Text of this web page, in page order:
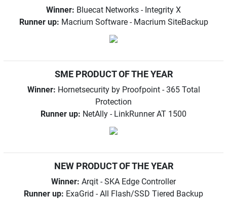
Winner: Bluecat Networks - Integrity X
Runner up: Macrium Software - Macrium SiteBackup
SME PRODUCT OF THE YEAR
Winner: Hornetsecurity by Proofpoint - 365 Total
Protection
Runner up: NetAlly - LinkRunner AT 1500
NEW PRODUCT OF THE YEAR
Winner: Arqit - SKA Edge Controller
Runner up: ExaGrid - All Flash/SSD Tiered Backup